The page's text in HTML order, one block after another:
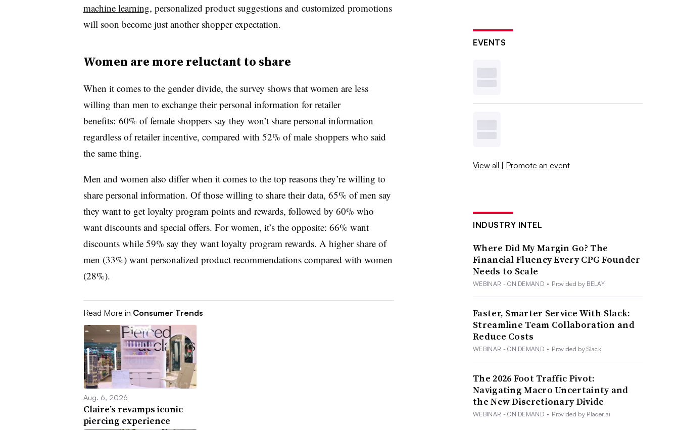
machine learning, personalized product suggestions and customized promotions
will soon become just another shopper expectation.
Women are more reluctant to share
When it comes to the gender divide, the survey shows that women are less
willing than men to exchange their personal information for retailer
benefits: 60% of female shoppers say they won’t share personal information
regardless of retailer incentive, compared with 52% of male shoppers who said
the same thing.
Men and women also differ when it comes to the top reasons they’re willing to
share personal information. Of those willing to share their data, 65% of men say
they want to get loyalty program points and rewards, followed by 60% who
want discounts and special offers. For women, it’s the opposite: 66% want
discounts while 59% say they want loyalty program rewards. A higher share of
men (33%) want personalized product recommendations compared with women
(28%).
Read More in Consumer Trends
Aug. 6, 2026
Claire’s revamps iconic
piercing experience
EVENTS
View all | Promote an event
INDUSTRY INTEL
Where Did My Margin Go? The
Financial Fluency Every CPG Founder
Needs to Scale
WEBINAR - ON DEMAND • Provided by BELAY
Faster, Smarter Service With Slack:
Streamline Team Collaboration and
Reduce Costs
WEBINAR - ON DEMAND • Provided by Slack
The 2026 Foot Traffic Pivot:
Navigating Macro Uncertainty and
the New Discretionary Divide
WEBINAR - ON DEMAND • Provided by Placer.ai